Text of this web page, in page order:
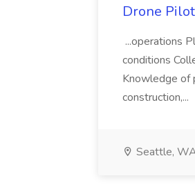
Drone
...operations
conditions
Knowledge of
construction,...
Seattle,